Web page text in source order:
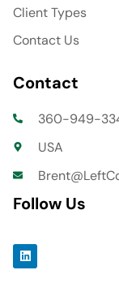
Client Types
Contact Us
Contact
360-949-
USA
Follow Us